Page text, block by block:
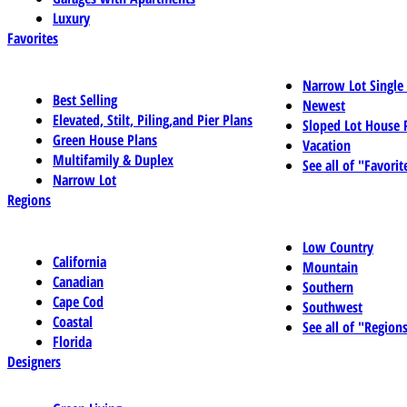
Luxury
Favorites
Best Selling
Elevated, Stilt, Piling,and Pier Plans
Green House Plans
Multifamily & Duplex
Narrow Lot
Narrow Lot
Newest
Sloped Lot House
Vacation
See all of
Regions
California
Canadian
Cape Cod
Coastal
Florida
Low Country
Mountain
Southern
Southwest
See all of
Designers